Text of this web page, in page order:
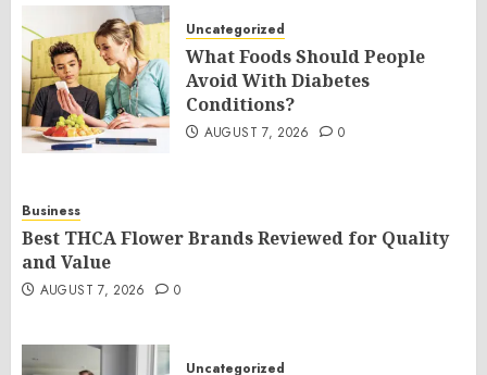
Uncategorized
What Foods Should People
Avoid With Diabetes
Conditions?
AUGUST 7, 2026 0
Business
Best THCA Flower Brands Reviewed for Quality
and Value
AUGUST 7, 2026 0
Uncategorized